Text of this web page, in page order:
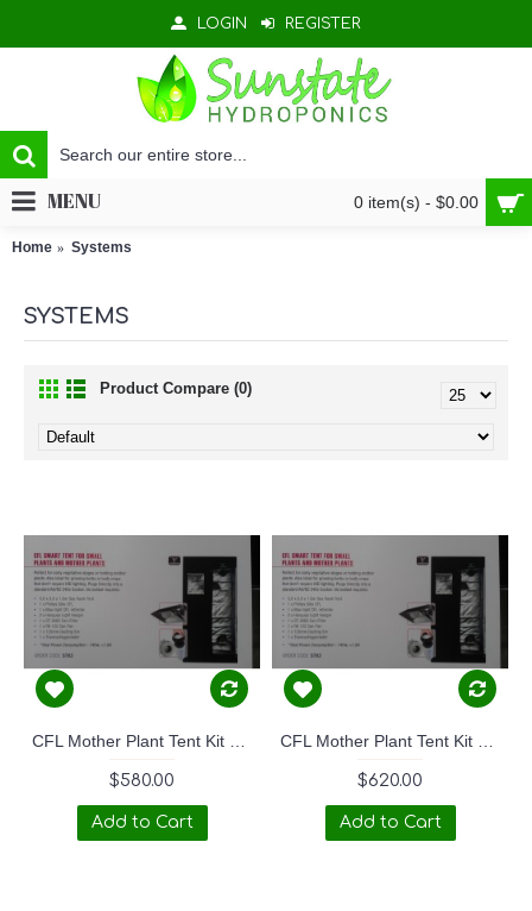
LOGIN REGISTER
0 item(s) - $0.00
MENU
Home Systems
SYSTEMS
Product Compare (0)
$580.00
Add to Cart
$620.00
Add to Cart